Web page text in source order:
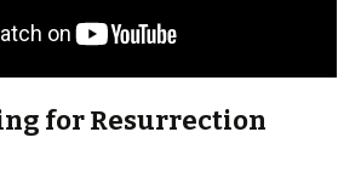
for Resurrection